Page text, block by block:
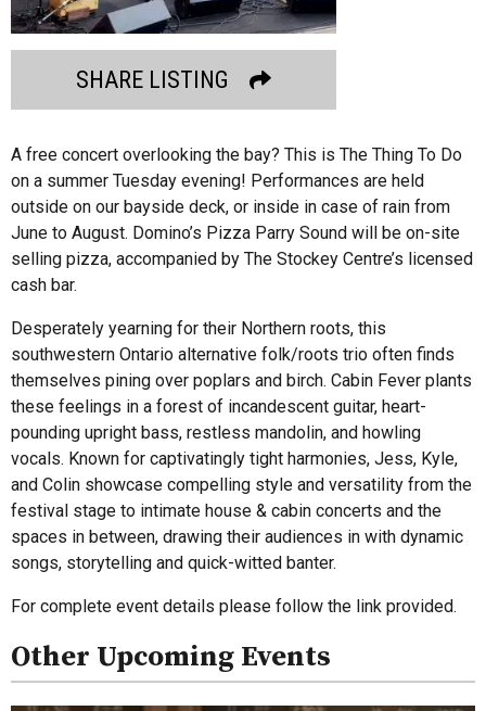
SHARE LISTING
A free concert overlooking the bay? This is The Thing To Do
on a summer Tuesday evening! Performances are held
outside on our bayside deck, or inside in case of rain from
June to August. Domino’s Pizza Parry Sound will be on-site
selling pizza, accompanied by The Stockey Centre’s licensed
cash bar.
Desperately yearning for their Northern roots, this
southwestern Ontario alternative folk/roots trio often finds
themselves pining over poplars and birch. Cabin Fever plants
these feelings in a forest of incandescent guitar, heart-
pounding upright bass, restless mandolin, and howling
vocals. Known for captivatingly tight harmonies, Jess, Kyle,
and Colin showcase compelling style and versatility from the
festival stage to intimate house & cabin concerts and the
spaces in between, drawing their audiences in with dynamic
songs, storytelling and quick-witted banter.
For complete event details please follow the link provided.
Other Upcoming Events